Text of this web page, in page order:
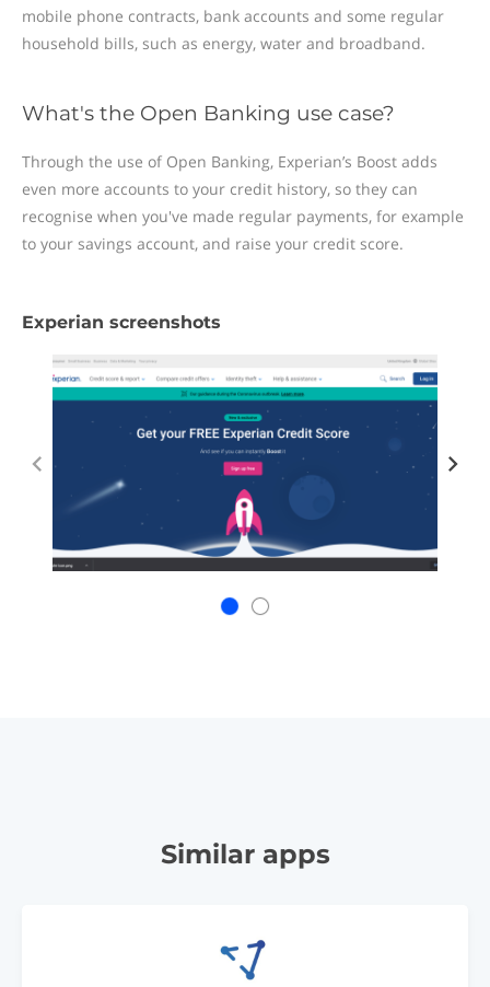
mobile phone contracts, bank accounts and some regular
household bills, such as energy, water and broadband.
What's the Open Banking use case?
Through the use of Open Banking, Experian’s Boost adds
even more accounts to your credit history, so they can
recognise when you've made regular payments, for example
to your savings account, and raise your credit score.
Experian screenshots
Similar apps